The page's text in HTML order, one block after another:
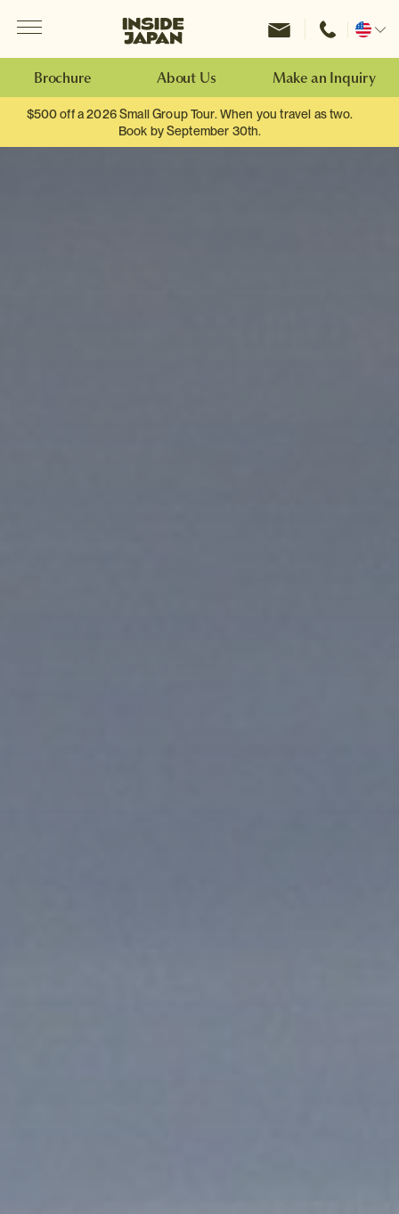
Inside Japan Tours
Change
Brochure About Us Make an Inquiry
$500 off a 2026 Small Group Tour. When you travel as two.
Book by September 30th.